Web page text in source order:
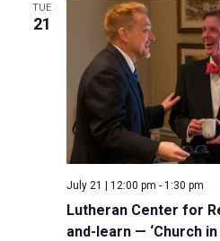
TUE
21
Lutheran Center for
and-learn — ‘Church
July 21 | 12:00 pm - 1:30 pm